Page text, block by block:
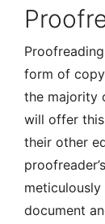
form of
the majority
will offer
their other
document